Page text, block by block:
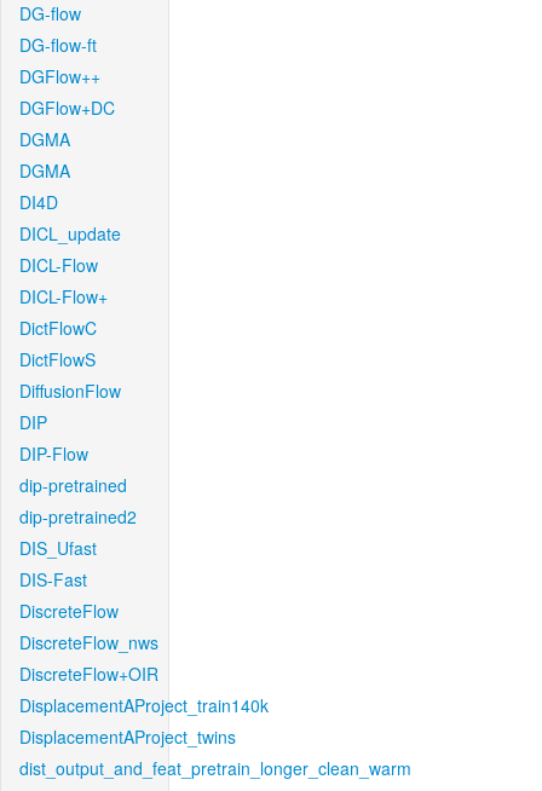
DG-flow
DG-flow-ft
DGFlow++
DGFlow+DC
DGMA
DGMA
DI4D
DICL_update
DICL-Flow
DICL-Flow+
DictFlowC
DictFlowS
DiffusionFlow
DIP
DIP-Flow
dip-pretrained
dip-pretrained2
DIS_Ufast
DIS-Fast
DiscreteFlow
DiscreteFlow_nws
DiscreteFlow+OIR
DisplacementAProject_train140k
DisplacementAProject_twins
dist_output_and_feat_pretrain_longer_clean_warm